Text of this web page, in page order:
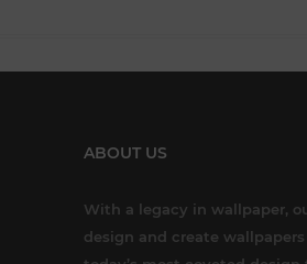
ABOUT US
With a legacy in wallpaper,
design and create